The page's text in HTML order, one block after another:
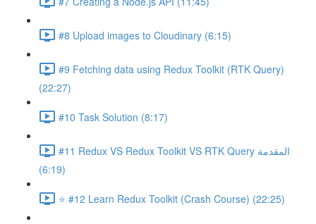
#8 Upload images to Cloudinary (6:15)
#9 Fetching data using Redux Toolkit (RTK Query)
(22:27)
#10 Task Solution (8:17)
#11 Redux VS Redux Toolkit VS RTK Query المقدمة
(6:19)
⭐ #12 Learn Redux Toolkit (Crash Course) (22:25)